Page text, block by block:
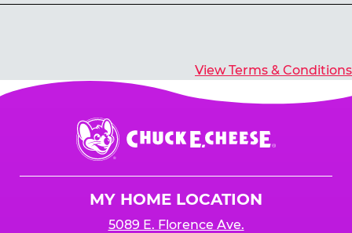
View Terms & Conditions
Chuck
E.
Cheese
MY HOME LOCATION
5089 E. Florence Ave.